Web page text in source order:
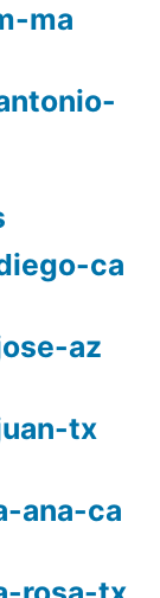
ma
ca
az
tx
ana-ca